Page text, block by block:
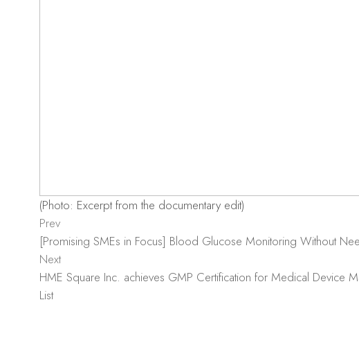
(Photo: Excerpt from the documentary edit)
Prev
[Promising SMEs in Focus] Blood Glucose Monitoring Without
Next
HME Square Inc. achieves GMP Certification for Medical Device
List